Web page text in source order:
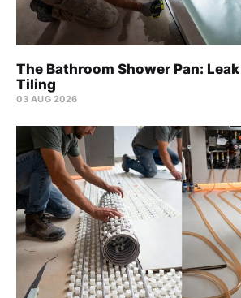
The Bathroom Shower Pan:
Tiling
03 AUG 2026